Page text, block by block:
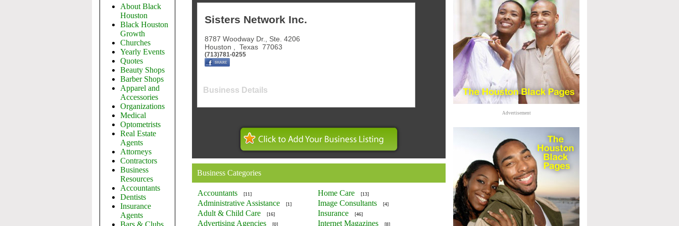
About Black
Houston
Black Houston
Growth
Churches
Yearly Events
Quotes
Beauty Shops
Barber Shops
Apparel and
Accessories
Organizations
Medical
Optometrists
Real Estate
Agents
Attorneys
Contractors
Business
Resources
Accountants
Dentists
Insurance
Agents
Bars & Clubs
Sisters Network Inc.
8787 Woodway Dr., Ste. 4206
Houston
Texas 77063
(713)781-0255
Business Details
Business Categories
Accountants [11] Home Care [13]
Administrative Assistance [1] Image Consultants [4]
Adult & Child Care [16] Insurance [46]
Advertising Agencies [0] Internet Magazines [8]
Advertisement